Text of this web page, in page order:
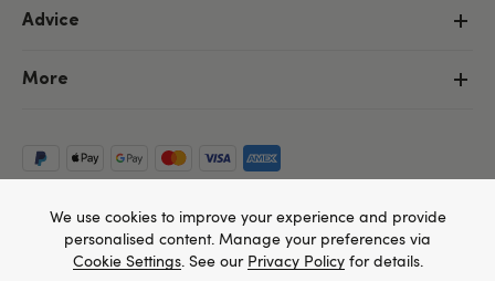
Advice
More
We use cookies to improve your experience and provide
personalised content. Manage your preferences via
Cookie Settings. See our Privacy Policyfor details.